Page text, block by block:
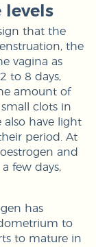
levels
that the
the
vagina as
to 8 days,
amount of
clots in
have light
period. At
and
few days,
has
to
to mature in